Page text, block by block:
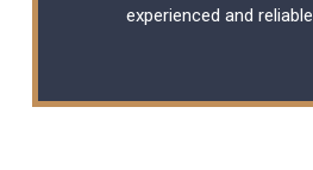
experienced and reliable